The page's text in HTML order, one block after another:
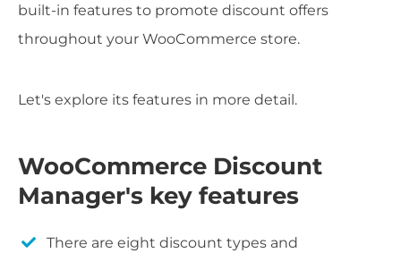
built-in features to promote discount offers
throughout your WooCommerce store.
Let's explore its features in more detail.
WooCommerce Discount
Manager's key features
There are eight discount types and